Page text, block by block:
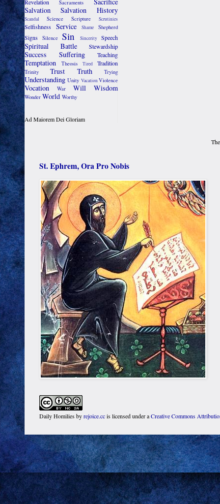
Revelation Sacraments
Salvation
Salvation History
Scandal Science Scripture Scrutinies
Selfishness Service Shame Shepherd
Signs Silence Sin Sincerity Speech
Spiritual Battle Stewardship
Success Suffering Teaching
Temptation Theosis Tired Tradition
Trinity Trust Truth Trying
Understanding Unity VacationViolence
Vocation War Will Wisdom
Wonder World Worthy
Ad Maiorem Dei Gloriam
St. Ephrem, Ora Pro Nobis
Daily Homiliesbyrejoice.ccis licensed under aCreative Commons